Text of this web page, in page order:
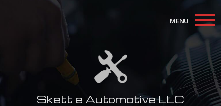
MENU
About
Skettle Automotive LLC